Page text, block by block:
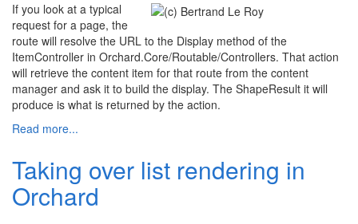
If you look at a typical
request for a page, the
route will resolve the URL to the Display method of the
ItemController in Orchard.Core/Routable/Controllers. That action
will retrieve the content item for that route from the content
manager and ask it to build the display. The ShapeResult it will
produce is what is returned by the action.
Read more...
Taking over list rendering in
Orchard